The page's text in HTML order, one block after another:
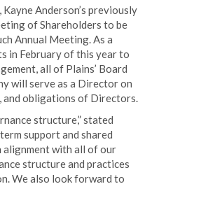
Anderson’s previously
of Shareholders to be
Annual Meeting. As a
in February of this year to
all of Plains’ Board
will serve as a Director on
and obligations of Directors.
structure,” stated
support and shared
alignment with all of our
structure and practices
We also look forward to